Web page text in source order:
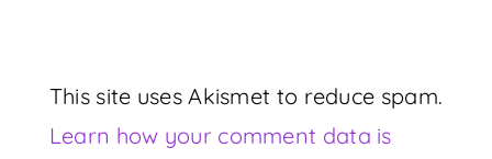
This site uses Akismet to reduce spam.
Learn how your comment data is